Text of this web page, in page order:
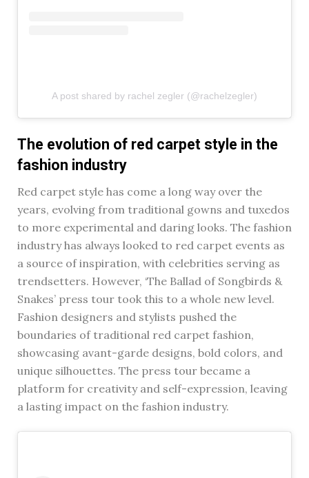
A post shared by rachel zegler (@rachelzegler)
The evolution of red carpet style in the
fashion industry
Red carpet style has come a long way over the
years, evolving from traditional gowns and tuxedos
to more experimental and daring looks. The fashion
industry has always looked to red carpet events as
a source of inspiration, with celebrities serving as
trendsetters. However, ‘The Ballad of Songbirds &
Snakes’ press tour took this to a whole new level.
Fashion designers and stylists pushed the
boundaries of traditional red carpet fashion,
showcasing avant-garde designs, bold colors, and
unique silhouettes. The press tour became a
platform for creativity and self-expression, leaving
a lasting impact on the fashion industry.